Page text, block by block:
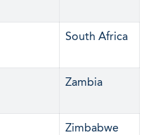
South Africa
Zambia
Zimbabwe